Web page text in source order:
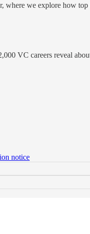
where we explore how
VC careers reveal
notice